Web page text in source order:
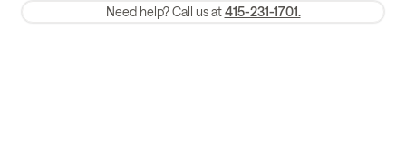
Membership and service fees are non-refundable 24 hours after
Need help? Call us at 415-231-1701.